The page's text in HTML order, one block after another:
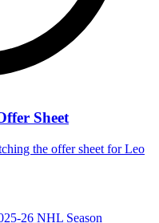
Sheet
the offer sheet for Leo